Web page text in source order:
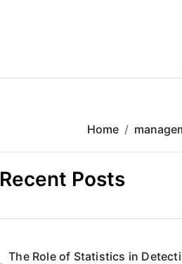
Home
Recent Posts
The Role of Statistics in